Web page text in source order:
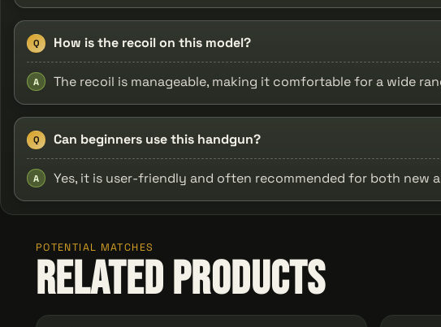
Q How is the recoil on this model?
A The recoil is manageable, making it comfortable for a wide
Q Can beginners use this handgun?
A Yes, it is user-friendly and often recommended for both new
POTENTIAL MATCHES
Related Products